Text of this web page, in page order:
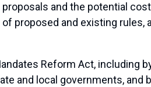
and the potential
proposed and existing
Reform Act, including
and local governments,